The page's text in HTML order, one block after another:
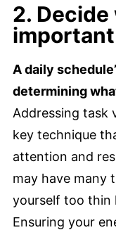
2.
important
A daily
determining
Addressing task
key technique
attention and
may have many
yourself too thin
Ensuring your